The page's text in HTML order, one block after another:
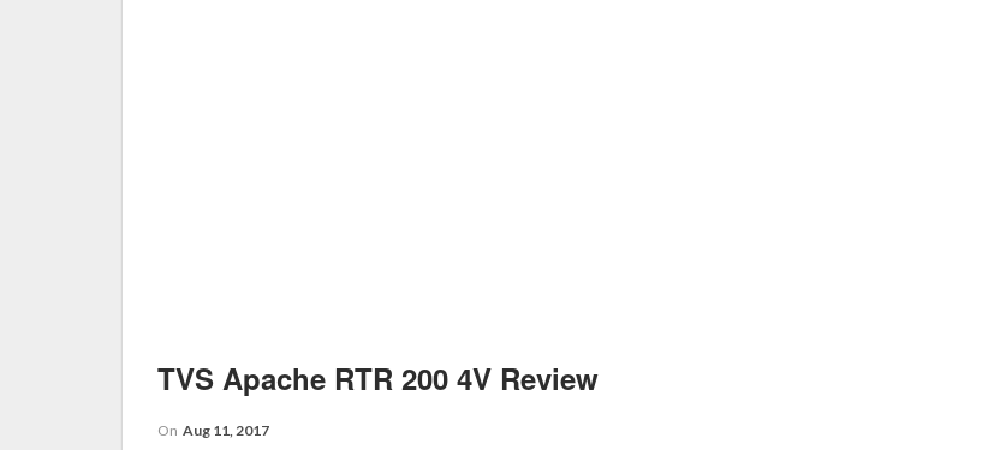
TVS Apache RTR 200 4V Review
On Aug 11, 2017